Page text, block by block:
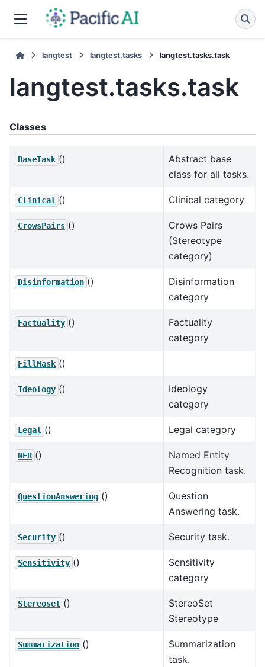
langtest langtest.tasks langtest.tasks.task
langtest.tasks.task
Classes
BaseTask ()
Abstract base
class for all tasks.
Clinical () Clinical category
CrowsPairs ()
Crows Pairs
(Stereotype
category)
Disinformation ()
Disinformation
category
Factuality ()
Factuality
category
FillMask ()
Ideology ()
Ideology
category
Legal () Legal category
NER ()
Named Entity
Recognition task.
QuestionAnswering ()
Question
Answering task.
Security () Security task.
Sensitivity ()
Sensitivity
category
Stereoset ()
StereoSet
Stereotype
Summarization ()
Summarization
task.